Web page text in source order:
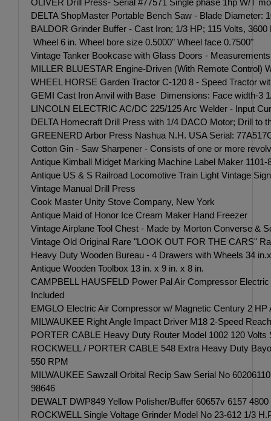
OLIVER Drill Press- Serial #77571 Single phase 1hp W/T
DELTA ShopMaster Portable Bench Saw - Blade Diameter:
BALDOR Grinder Buffer - Cast Iron; 1/3 HP; 115 Volts,
Wheel 6 in. Wheel bore size 0.5000" Wheel face 0.7500"
Vintage Tanker Bookcase with Glass Doors -
MILLER BLUESTAR Engine-Driven (With Remote Control)
WHEEL HORSE Garden Tractor C-120 8 - Speed Tractor
GEMI Cast Iron Anvil with Base Dimensions: Face width-3
LINCOLN ELECTRIC AC/DC 225/125 Arc Welder - Input
DELTA Homecraft Drill Press with 1/4 DACO Motor; Drill to
GREENERD Arbor Press Nashua N.H. USA Serial:
Cotton Gin - Saw Sharpener - Consists of one or more
Antique Kimball Midget Marking Machine Label Maker
Antique US & S Railroad Locomotive Train Light Vintage
Vintage Manual Drill Press
Cook Master Unity Stove Company, New York
Antique Maid of Honor Ice Cream Maker Hand Freezer
Vintage Airplane Tool Chest - Made by Morton Converse &
Vintage Old Original Rare "LOOK OUT FOR THE CARS"
Heavy Duty Wooden Bureau - 4 Drawers with Wheels 34
Antique Wooden Toolbox 13 in. x 9 in. x 8 in.
CAMPBELL HAUSFELD Power Pal Air Compressor
Included
EMGLO Electric Air Compressor w/ Magnetic Century 2
MILWAUKEE Right Angle Impact Driver M18 2-Speed
PORTER CABLE Heavy Duty Router Model 1002 120
ROCKWELL / PORTER CABLE 548 Extra Heavy Duty
550 RPM
MILWAUKEE Sawzall Orbital Recip Saw Serial No
98646
DEWALT DWP849 Yellow Polisher/Buffer 60657v 6157
ROCKWELL Single Voltage Grinder Model No 23-612 1/3